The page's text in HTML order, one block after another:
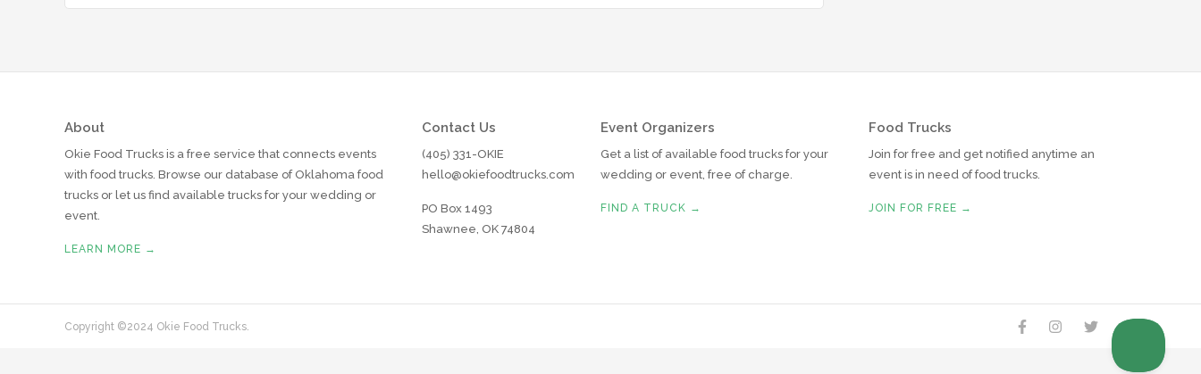
About
Okie Food Trucks is a free service that connects events
with food trucks. Browse our database of Oklahoma food
trucks or let us find available trucks for your wedding or
event.
LEARN MORE →
Contact Us
(405) 331-OKIE
hello@okiefoodtrucks.com
PO Box 1493
Shawnee, OK 74804
Event Organizers
Get a list of available food trucks for your
wedding or event, free of charge.
FIND A TRUCK →
Food Trucks
Join for free and get notified anytime an
event is in need of food trucks.
JOIN FOR FREE →
Copyright ©2024 Okie Food Trucks.    